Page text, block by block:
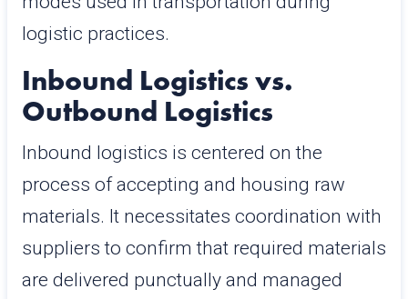
logistic practices.
Inbound Logistics vs.
Outbound Logistics
Inbound logistics is centered on the
process of accepting and housing raw
materials. It necessitates coordination with
suppliers to confirm that required materials
are delivered punctually and managed